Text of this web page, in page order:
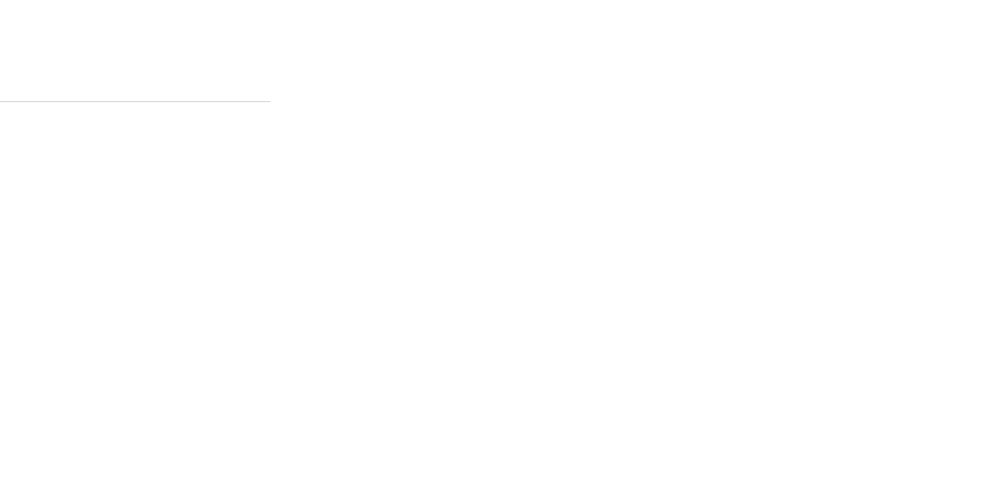
restaurants are just a
a healthy environment for
guests. If you’re
nearby, while cyclists can take
a memorable adventure in
you to enhance your